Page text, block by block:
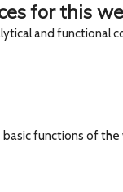
for this
and functional
basic functions of